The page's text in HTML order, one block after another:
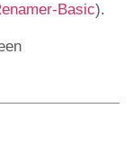
Basic​).